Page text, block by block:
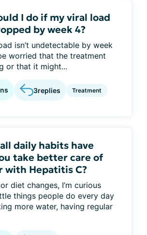
I do if my viral load
by week 4?
isn’t undetectable by week
worried that the treatment
or that it might...
3replies Treatment
daily habits have
take better care of
with Hepatitis C?
diet changes, I’m curious
things people do every day
more water, having regular